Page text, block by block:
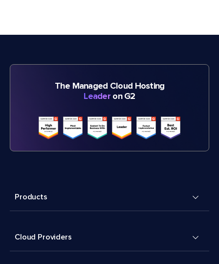
The Managed Cloud Hosting
Leader on G2
Products
Cloud Providers